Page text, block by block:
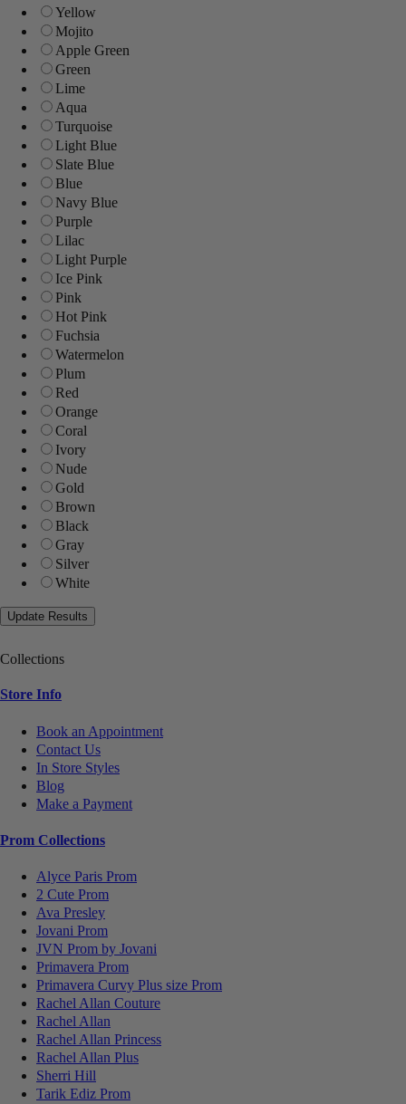
Yellow
Mojito
Apple Green
Green
Lime
Aqua
Turquoise
Light Blue
Slate Blue
Blue
Navy Blue
Purple
Lilac
Light Purple
Ice Pink
Pink
Hot Pink
Fuchsia
Watermelon
Plum
Red
Orange
Coral
Ivory
Nude
Gold
Brown
Black
Gray
Silver
White
Collections
Store Info
Book an Appointment
Contact Us
In Store Styles
Blog
Make a Payment
Prom Collections
Alyce Paris Prom
2 Cute Prom
Ava Presley
Jovani Prom
JVN Prom by Jovani
Primavera Prom
Primavera Curvy Plus size Prom
Rachel Allan Couture
Rachel Allan
Rachel Allan Princess
Rachel Allan Plus
Sherri Hill
Tarik Ediz Prom